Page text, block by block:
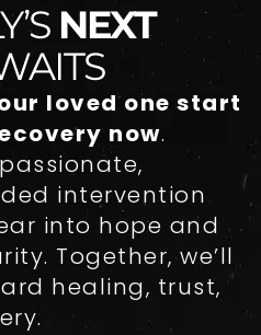
NEXT
loved one start
now.
intervention
into hope and
Together, we’ll
healing, trust,